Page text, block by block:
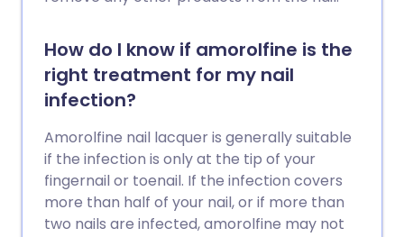
How do I know if amorolfine is the
right treatment for my nail
infection?
Amorolfine nail lacquer is generally suitable
if the infection is only at the tip of your
fingernail or toenail. If the infection covers
more than half of your nail, or if more than
two nails are infected, amorolfine may not